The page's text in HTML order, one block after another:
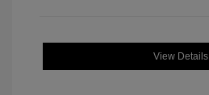
View Details